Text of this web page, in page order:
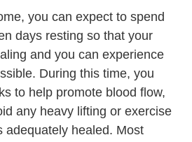
you can expect to spend
days resting so that your
and you can experience
During this time, you
to help promote blood flow,
any heavy lifting or exercise
adequately healed. Most